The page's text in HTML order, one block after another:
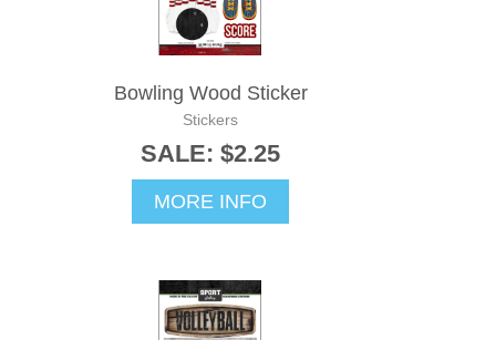
Bowling Wood Sticker
Stickers
SALE: $2.25
MORE INFO